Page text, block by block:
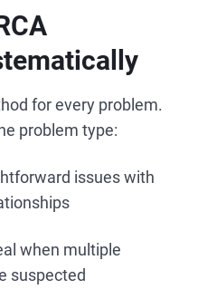
for every problem.
problem type:
issues with
when multiple
suspected